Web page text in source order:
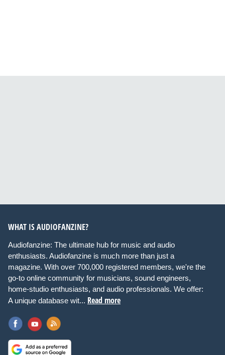
WHAT IS AUDIOFANZINE?
Audiofanzine: The ultimate hub for music and audio
enthusiasts. Audiofanzine is much more than just a
magazine. With over 700,000 registered members, we're the
go-to online community for musicians, sound engineers,
home-studio enthusiasts, and audio professionals. We offer:
A unique database wit... Read more